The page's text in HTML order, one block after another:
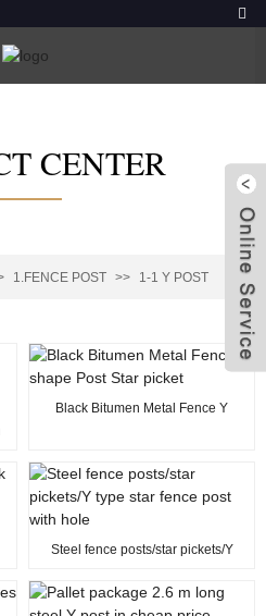
CENTER
1.FENCE POST 1-1 Y POST
Black Bitumen Metal Fence Y
Steel fence posts/star pickets/Y